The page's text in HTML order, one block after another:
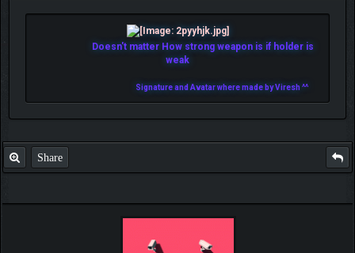
Doesn't matter How strong weapon is if holder is
weak
Signature and Avatar where made by Viresh ^^
Share